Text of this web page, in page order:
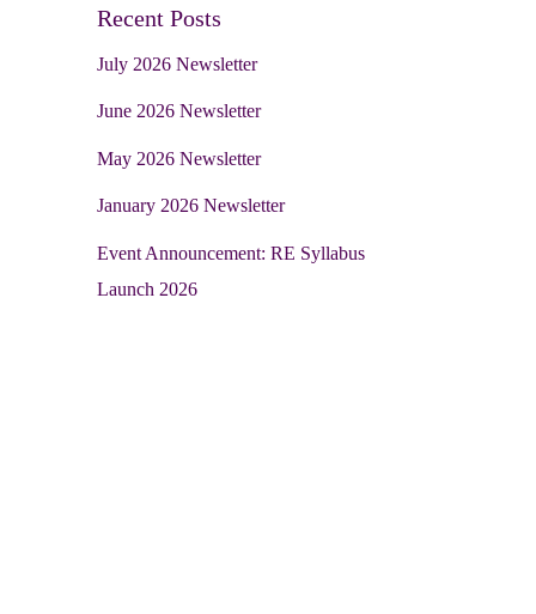
Recent Posts
July 2026 Newsletter
June 2026 Newsletter
May 2026 Newsletter
January 2026 Newsletter
Event Announcement: RE Syllabus
Launch 2026